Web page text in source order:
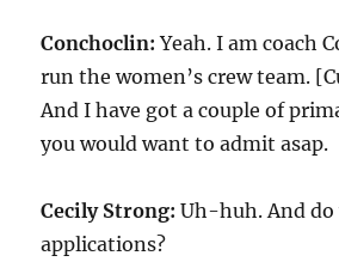
Conchoclin: Yeah. I am coach
run the women’s crew team.
And I have got a couple of
you would want to admit asap.
Cecily Strong: Uh-huh. And do
applications?